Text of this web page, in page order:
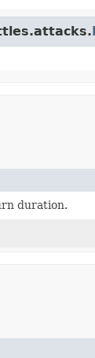
duration.